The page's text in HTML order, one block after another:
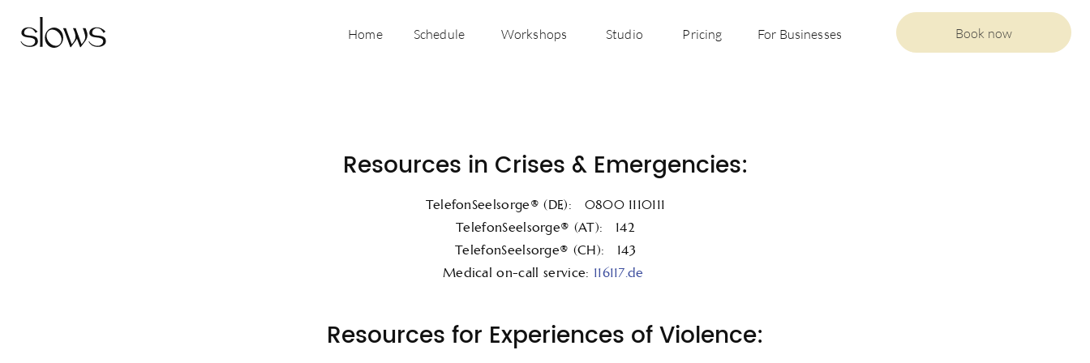
Book now
For Businesses
Home Pricing
Studio
Schedule Workshops
Resources in Crises & Emergencies:
TelefonSeelsorge® (DE): 0800 1110111
TelefonSeelsorge® (AT): 142
TelefonSeelsorge® (CH): 143
Medical on-call service: 116117.de
Resources for Experiences of Violence: